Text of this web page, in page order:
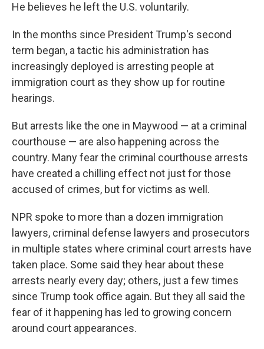
He believes he left the U.S. voluntarily.
In the months since President Trump's second
term began, a tactic his administration has
increasingly deployed is arresting people at
immigration court as they show up for routine
hearings.
But arrests like the one in Maywood — at a criminal
courthouse — are also happening across the
country. Many fear the criminal courthouse arrests
have created a chilling effect not just for those
accused of crimes, but for victims as well.
NPR spoke to more than a dozen immigration
lawyers, criminal defense lawyers and prosecutors
in multiple states where criminal court arrests have
taken place. Some said they hear about these
arrests nearly every day; others, just a few times
since Trump took office again. But they all said the
fear of it happening has led to growing concern
around court appearances.